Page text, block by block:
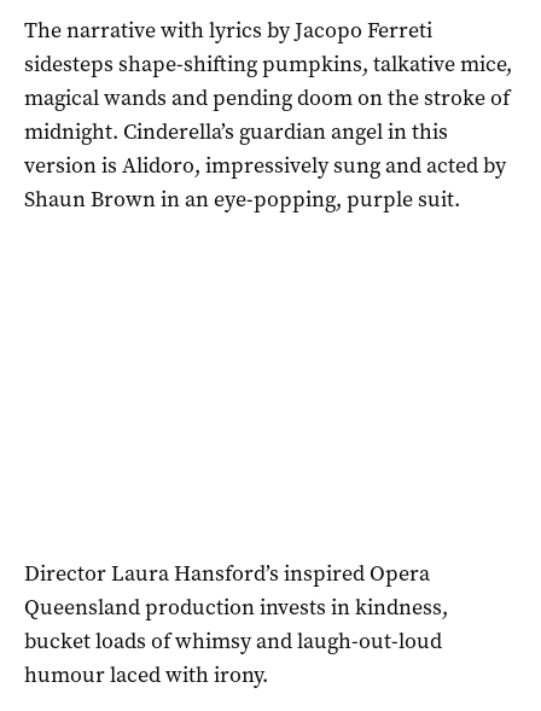
The narrative with lyrics by Jacopo Ferreti
sidesteps shape-shifting pumpkins, talkative mice,
magical wands and pending doom on the stroke of
midnight. Cinderella’s guardian angel in this
version is Alidoro, impressively sung and acted by
Shaun Brown in an eye-popping, purple suit.
Director Laura Hansford’s inspired Opera
Queensland production invests in kindness,
bucket loads of whimsy and laugh-out-loud
humour laced with irony.